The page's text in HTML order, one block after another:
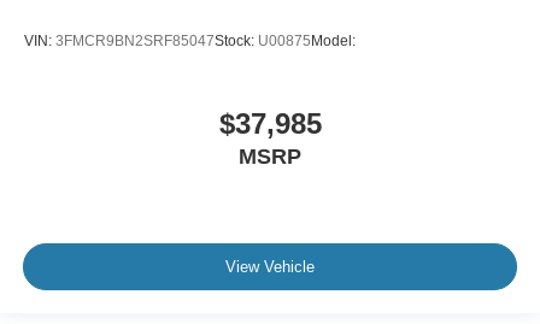
VIN: 3FMCR9BN2SRF85047Stock: U00875Model:
$37,985
MSRP
View Vehicle